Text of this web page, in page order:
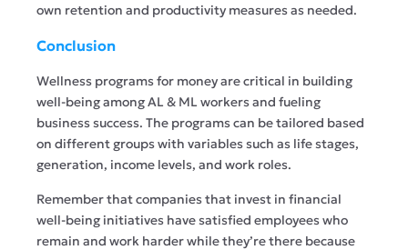
own retention and productivity measures as needed.
Conclusion
Wellness programs for money are critical in building
well-being among AL & ML workers and fueling
business success. The programs can be tailored based
on different groups with variables such as life stages,
generation, income levels, and work roles.
Remember that companies that invest in financial
well-being initiatives have satisfied employees who
remain and work harder while they’re there because